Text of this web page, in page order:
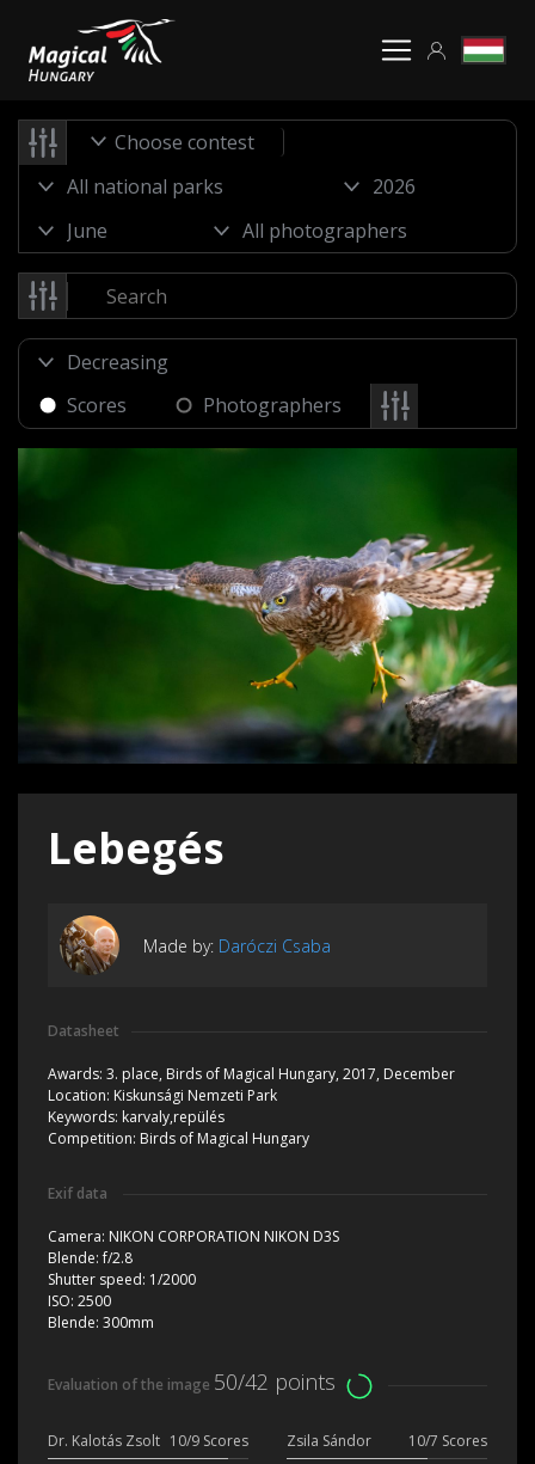
Choose contest
Scores Photographers
Lebegés
Made by: Daróczi Csaba
Datasheet
Awards: 3. place, Birds of Magical Hungary, 2017, December
Location: Kiskunsági Nemzeti Park
Keywords: karvaly,repülés
Competition: Birds of Magical Hungary
Exif data
Camera: NIKON CORPORATION NIKON D3S
Blende:f/2.8
Shutter speed: 1/2000
ISO: 2500
Blende: 300mm
Evaluation of the image 50/42 points
Dr. Kalotás Zsolt 10/9 Scores Zsila Sándor
10/7 Scores